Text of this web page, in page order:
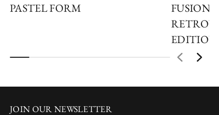
PASTEL FORM
FUSION
JOIN OUR NEWSLETTER